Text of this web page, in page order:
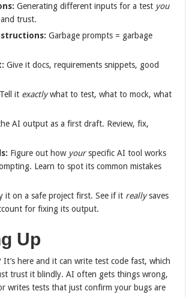
Generating different inputs for a test you
trust.
Garbage prompts = garbage
Give it docs, requirements snippets, good
Tell it exactlywhat to test, what to mock, what
AI output as a first draft. Review, fix,
Figure out how yourspecific AI tool works
Learn to spot its common mistakes
it on a safe project first. See if it reallysaves
for fixing its output.
Up
here and it can write test code fast, which
trust it blindly. AI often gets things wrong,
writes tests that just confirm your bugs are